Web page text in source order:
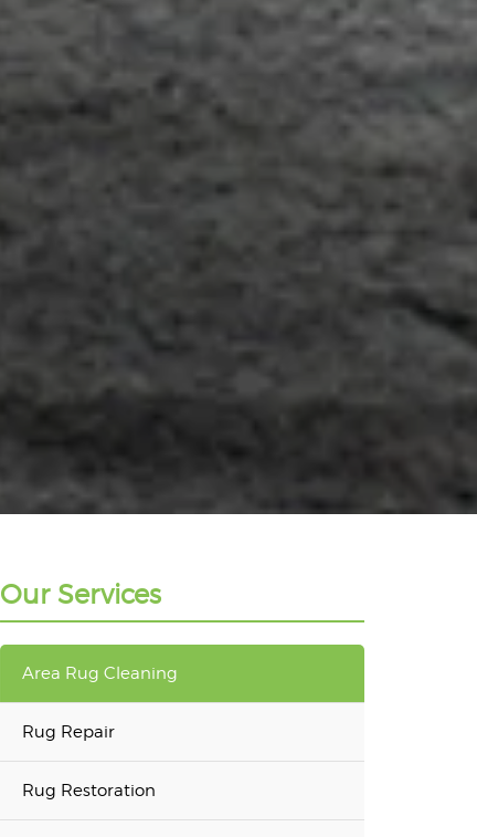
Our Services
Area Rug Cleaning
Rug Repair
Rug Restoration